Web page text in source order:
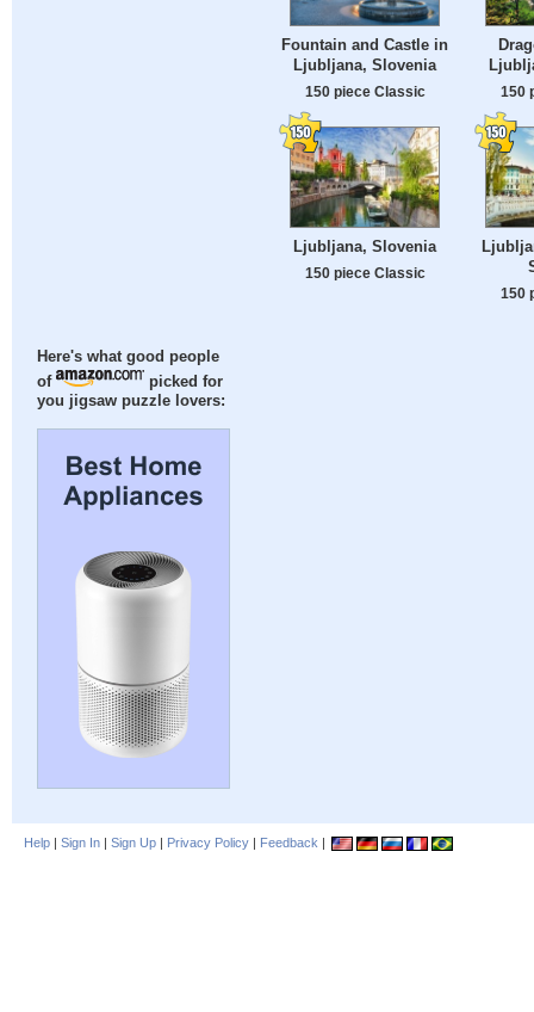
Here's what good people
of
picked for
you jigsaw puzzle lovers:
Fountain and Castle in
Ljubljana, Slovenia
150 piece Classic 150
Ljubljana, Slovenia
150 piece Classic
150
Help | Sign In | Sign Up | Privacy Policy | Feedback |